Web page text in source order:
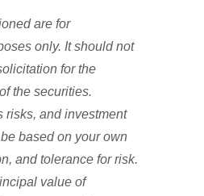
are for
only. It should not
for the
the securities.
risks, and investment
based on your own
and tolerance for risk.
value of